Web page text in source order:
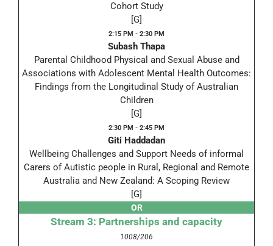
Cohort Study
[G]
2:15 PM - 2:30 PM
Subash Thapa
Parental Childhood Physical and Sexual Abuse and
Associations with Adolescent Mental Health Outcomes:
Findings from the Longitudinal Study of Australian
Children
[G]
2:30 PM - 2:45 PM
Giti Haddadan
Wellbeing Challenges and Support Needs of informal
Carers of Autistic people in Rural, Regional and Remote
Australia and New Zealand: A Scoping Review
[G]
OR
Stream 3: Partnerships and capacity
1008/206